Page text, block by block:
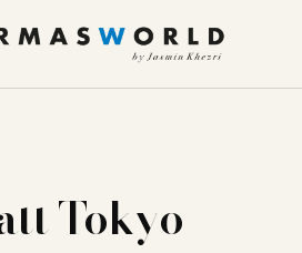
Tokyo